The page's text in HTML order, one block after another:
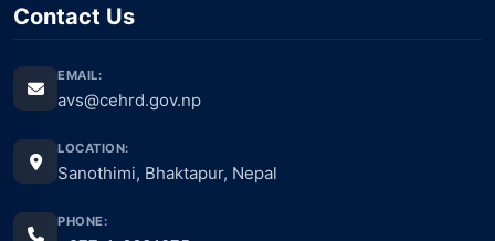
Contact Us
EMAIL:
avs@cehrd.gov.np
LOCATION:
Sanothimi, Bhaktapur, Nepal
PHONE: